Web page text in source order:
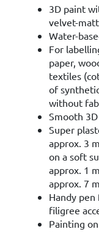
3D paint
velvet-
Water-
For
paper,
textiles
of
without
Smooth
Super
approx. 3
on a soft
approx. 1
approx. 7
Handy
filigree
Painting